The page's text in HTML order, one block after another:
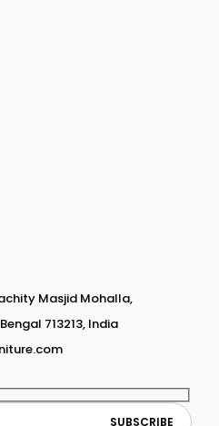
Masjid Mohalla,
713213, India